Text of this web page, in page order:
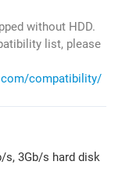
without HDD.
list, please
compatibility/
s, 3Gb/s hard disk